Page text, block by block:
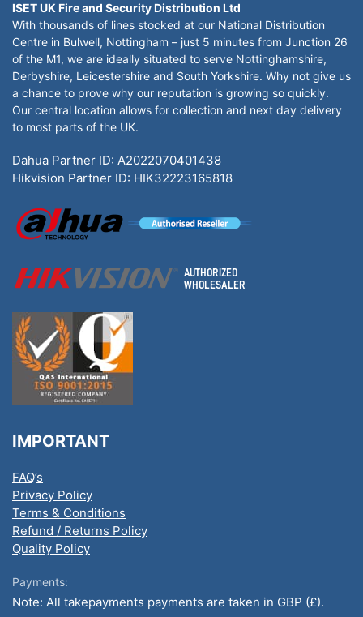
ISET UK Fire and Security Distribution Ltd
With thousands of lines stocked at our National Distribution
Centre in Bulwell, Nottingham – just 5 minutes from Junction 26
of the M1, we are ideally situated to serve Nottinghamshire,
Derbyshire, Leicestershire and South Yorkshire. Why not give us
a chance to prove why our reputation is growing so quickly.
Our central location allows for collection and next day delivery
to most parts of the UK.
Dahua Partner ID: A2022070401438
Hikvision Partner ID: HIK32223165818
IMPORTANT
FAQ’s
Privacy Policy
Terms & Conditions
Refund / Returns Policy
Quality Policy
Payments:
Note: All takepayments payments are taken in GBP (£).